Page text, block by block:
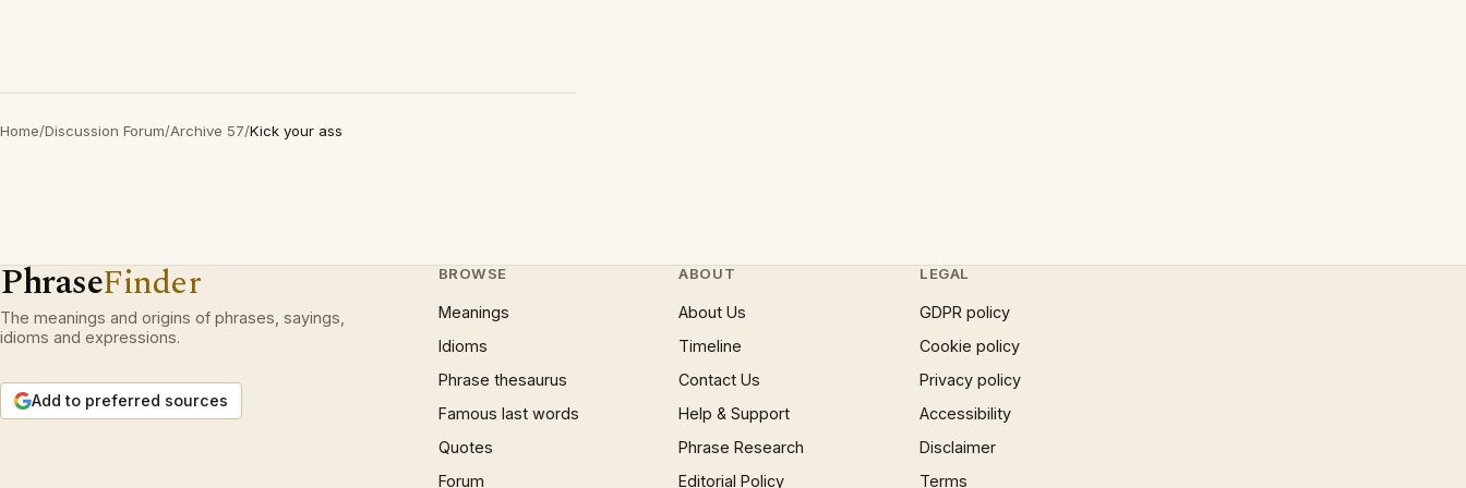
Home/Discussion Forum/Archive 57/Kick your ass
PhraseFinder
The meanings and origins of phrases, sayings,
idioms and expressions.
Add to preferred sources
BROWSE
Meanings
Idioms
Phrase thesaurus
Famous last words
Quotes
Forum
ABOUT
About Us
Timeline
Contact Us
Help & Support
Phrase Research
Editorial Policy
LEGAL
GDPR policy
Cookie policy
Privacy policy
Accessibility
Disclaimer
Terms